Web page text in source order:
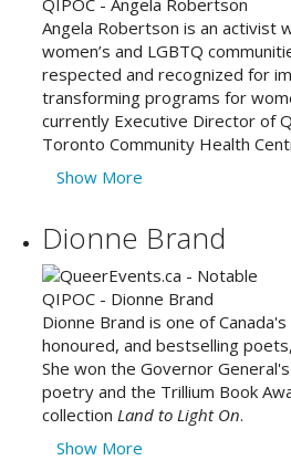
Angela Robertson is an activist
women’s and LGBTQ
respected and recognized for
transforming programs for
currently Executive Director of
Toronto Community Health
Show More
Dionne Brand
Dionne Brand is one of
honoured, and bestselling
She won the Governor
poetry and the Trillium Book
collection Land to Light On.
Show More